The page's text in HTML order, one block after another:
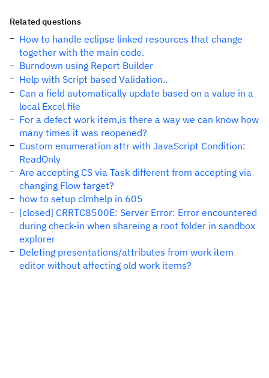
Related questions
How to handle eclipse linked resources that change
together with the main code.
Burndown using Report Builder
Help with Script based Validation..
Can a field automatically update based on a value in a
local Excel file
For a defect work item,is there a way we can know how
many times it was reopened?
Custom enumeration attr with JavaScript Condition:
ReadOnly
Are accepting CS via Task different from accepting via
changing Flow target?
how to setup clmhelp in 605
[closed] CRRTC8500E: Server Error: Error encountered
during check-in when shareing a root folder in sandbox
explorer
Deleting presentations/attributes from work item
editor without affecting old work items?